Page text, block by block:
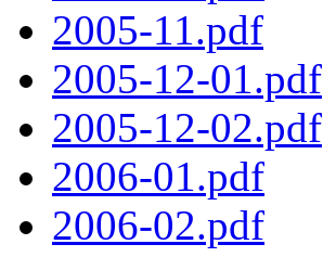
2005-11.pdf
2005-12-01.pdf
2005-12-02.pdf
2006-01.pdf
2006-02.pdf